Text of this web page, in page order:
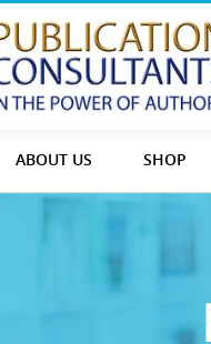
ABOUT US SHOP